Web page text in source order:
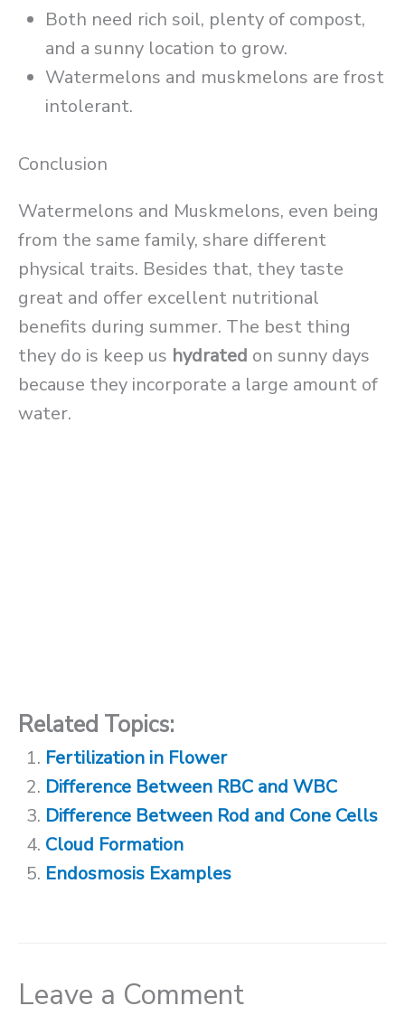
Both need rich soil, plenty of compost,
and a sunny location to grow.
Watermelons and muskmelons are frost
intolerant.
Conclusion
Watermelons and Muskmelons, even being
from the same family, share different
physical traits. Besides that, they taste
great and offer excellent nutritional
benefits during summer. The best thing
they do is keep us hydrated on sunny days
because they incorporate a large amount of
water.
Related Topics:
Fertilization in Flower
Difference Between RBC and WBC
Difference Between Rod and Cone Cells
Cloud Formation
Endosmosis Examples
Leave a Comment